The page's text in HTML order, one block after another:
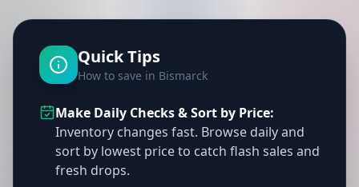
Quick Tips
How to save in Bismarck
Make Daily Checks & Sort by Price:
Inventory changes fast. Browse daily and
sort by lowest price to catch flash sales and
fresh drops.